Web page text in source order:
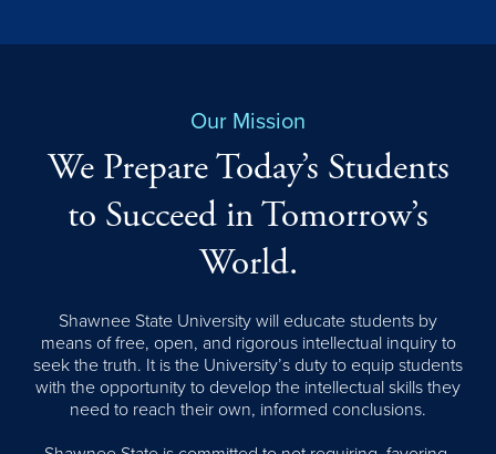
Our Mission
We Prepare Today’s Students
to Succeed in Tomorrow’s
World.
Shawnee State University will educate students by
means of free, open, and rigorous intellectual inquiry to
seek the truth. It is the University’s duty to equip students
with the opportunity to develop the intellectual skills they
need to reach their own, informed conclusions.